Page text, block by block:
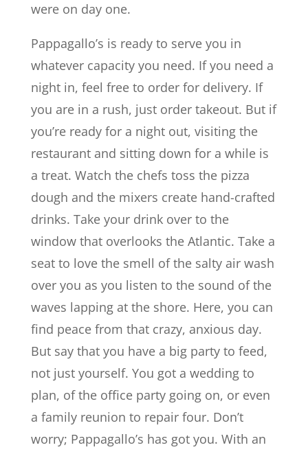
were on day one.
Pappagallo’s is ready to serve you in
whatever capacity you need. If you need a
night in, feel free to order for delivery. If
you are in a rush, just order takeout. But if
you’re ready for a night out, visiting the
restaurant and sitting down for a while is
a treat. Watch the chefs toss the pizza
dough and the mixers create hand-crafted
drinks. Take your drink over to the
window that overlooks the Atlantic. Take a
seat to love the smell of the salty air wash
over you as you listen to the sound of the
waves lapping at the shore. Here, you can
find peace from that crazy, anxious day.
But say that you have a big party to feed,
not just yourself. You got a wedding to
plan, of the office party going on, or even
a family reunion to repair four. Don’t
worry; Pappagallo’s has got you. With an